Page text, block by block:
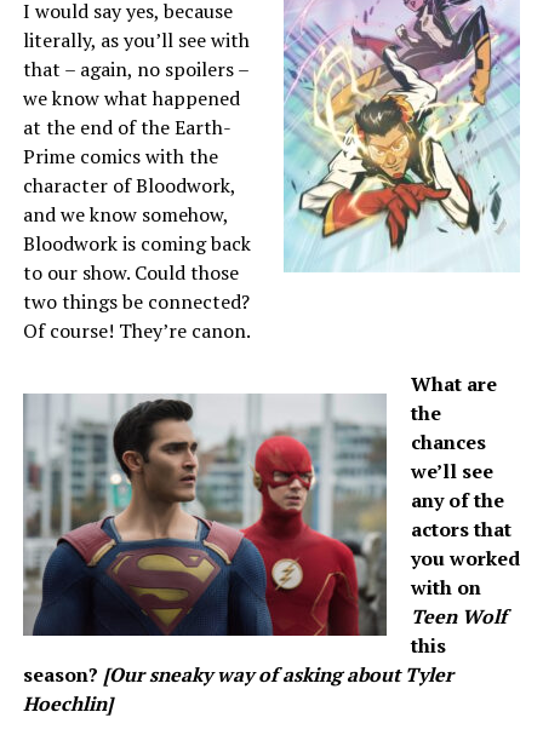
I would say yes, because
literally, as you’ll see with
that – again, no spoilers –
we know what happened
at the end of the Earth-
Prime comics with the
character of Bloodwork,
and we know somehow,
Bloodwork is coming back
to our show. Could those
two things be connected?
Of course! They’re canon.
What are
the
chances
we’ll see
any of the
actors that
you worked
with on
Teen Wolf
this
season? [Our sneaky way of asking about Tyler
Hoechlin]